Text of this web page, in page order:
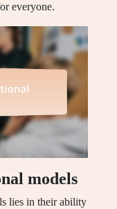
everyone.
models
lies in their ability